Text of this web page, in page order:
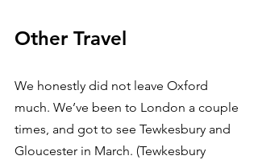
Other Travel
We honestly did not leave Oxford
much. We’ve been to London a couple
times, and got to see Tewkesbury and
Gloucester in March. (Tewkesbury